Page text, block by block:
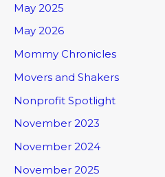
May 2025
May 2026
Mommy Chronicles
Movers and Shakers
Nonprofit Spotlight
November 2023
November 2024
November 2025